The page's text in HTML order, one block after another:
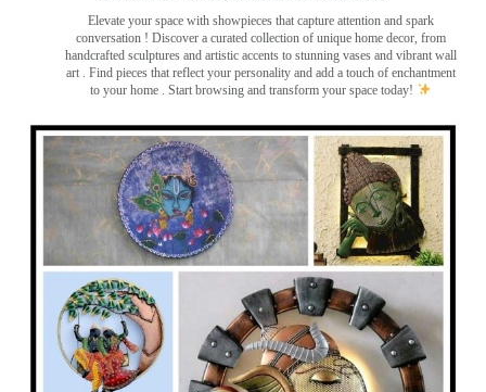
Elevate your space with showpieces that capture attention and spark
conversation ! Discover a curated collection of unique home decor, from
handcrafted sculptures and artistic accents to stunning vases and vibrant wall
art . Find pieces that reflect your personality and add a touch of enchantment
to your home . Start browsing and transform your space today!